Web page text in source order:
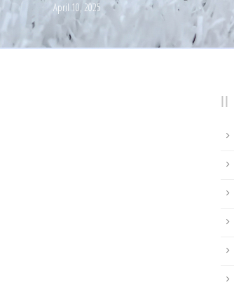
April 10, 2025